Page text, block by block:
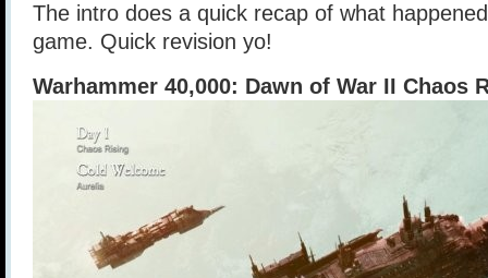
The intro does a quick recap of what
game. Quick revision yo!
Warhammer 40,000: Dawn of War II Chaos